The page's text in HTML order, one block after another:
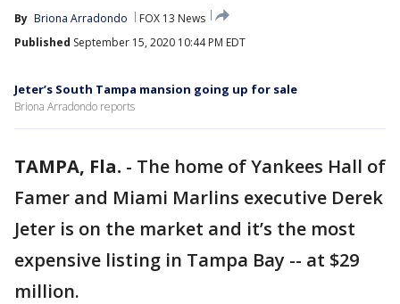
By Briona Arradondo
FOX 13 News
Published September 15, 2020 10:44 PM EDT
Jeter’s South Tampa mansion going up for sale
Briona Arradondo reports
TAMPA, Fla. - The home of Yankees Hall of
Famer and Miami Marlins executive Derek
Jeter is on the market and it’s the most
expensive listing in Tampa Bay -- at $29
million.